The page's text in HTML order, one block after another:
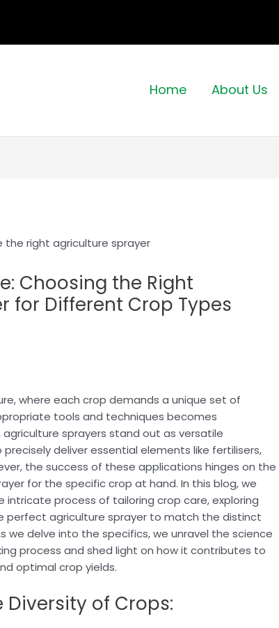
Home About Us
Choosing the Right
for Different Crop Types
where each crop demands a unique set of
tools and techniques becomes
sprayers stand out as versatile
deliver essential elements like fertilisers,
the success of these applications hinges on the
for the specific crop at hand. In this blog, we
intricate process of tailoring crop care, exploring
perfect agriculture sprayer to match the distinct
we delve into the specifics, we unravel the science
process and shed light on how it contributes to
optimal crop yields.
of Crops: